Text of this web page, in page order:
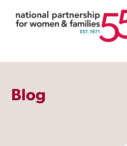
Blog